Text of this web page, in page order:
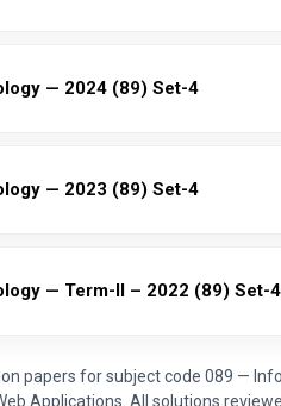
— 2024 (89) Set-4
— 2023 (89) Set-4
— Term-II – 2022 (89) Set-4
papers for subject code 089 —
Applications. All solutions